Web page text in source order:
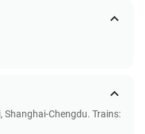
expand_less
expand_less
Shanghai-Chengdu. Trains: